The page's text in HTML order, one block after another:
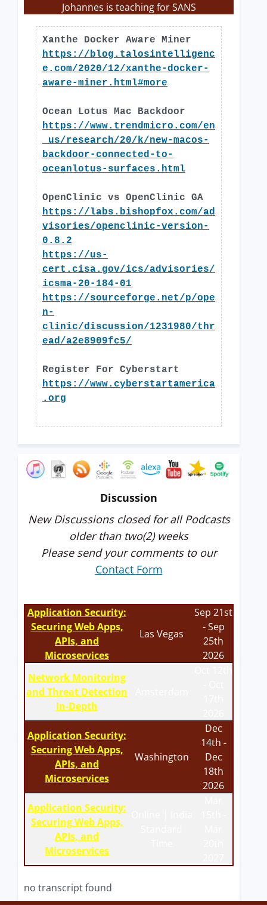
Johannes is teaching for SANS
Xanthe Docker Aware Miner
https://blog.talosintelligenc
e.com/2020/12/xanthe-docker-
aware-miner.html#more
Ocean Lotus Mac Backdoor
https://www.trendmicro.com/en
_us/research/20/k/new-macos-
backdoor-connected-to-
oceanlotus-surfaces.html
OpenClinic vs OpenClinic GA
https://labs.bishopfox.com/ad
visories/openclinic-version-
0.8.2
https://us-
cert.cisa.gov/ics/advisories/
icsma-20-184-01
https://sourceforge.net/p/ope
n-
clinic/discussion/1231980/thr
ead/a2e8909fc5/
Register For Cyberstart
https://www.cyberstartamerica
.org
Discussion
New Discussions closed for all Podcasts
older than two(2) weeks
Please send your comments to our
Contact Form
Application Security:
Securing Web Apps,
APIs, and
Microservices
Las Vegas
Sep 21st
- Sep
25th
2026
Network Monitoring
and Threat Detection
In-Depth
Application Security:
Securing Web Apps,
APIs, and
Microservices
Washington
Dec
14th -
Dec
18th
2026
Application Security:
Securing Web Apps,
APIs, and
Microservices
no transcript found